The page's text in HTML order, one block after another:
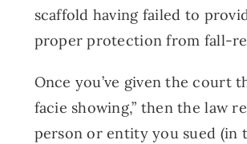
scaffold having failed to
proper protection from fall-
Once you’ve given the court
facie showing,” then the law
person or entity you sued (in